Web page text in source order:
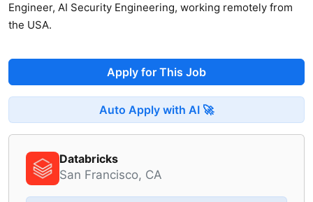
Engineer, AI Security Engineering, working remotely from
the USA.
Apply for This Job
Auto Apply with AI 🚀
Databricks
San Francisco, CA